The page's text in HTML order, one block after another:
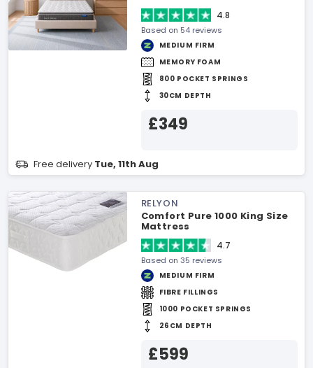
4.8
Based on 54 reviews
MEDIUM FIRM
MEMORY FOAM
800 POCKET SPRINGS
30CM DEPTH
£349
Free delivery Tue, 11th Aug
RELYON
Comfort Pure 1000 King Size
Mattress
4.7
Based on 35 reviews
MEDIUM FIRM
FIBRE FILLINGS
1000 POCKET SPRINGS
26CM DEPTH
£599